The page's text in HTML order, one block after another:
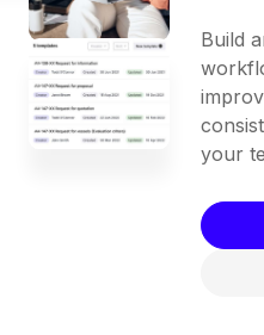
Build
your